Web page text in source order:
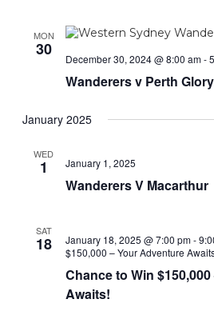
MON
30
Wanderers v Perth Glory
December 30, 2024 @ 8:00 am-
January 2025
WED
1
Wanderers V Macarthur
January 1, 2025
SAT
18
Chance to Win
Awaits!
January 18, 2025 @ 7:00 pm-
$150,000 – Your Adventure